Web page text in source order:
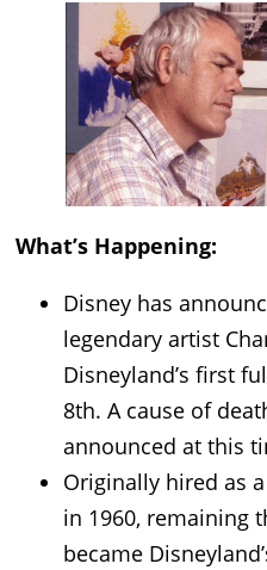
What’s Happening:
Disney has
legendary artist
Disneyland’s first
8th. A cause of
announced at this
Originally hired as
in 1960, remaining
became